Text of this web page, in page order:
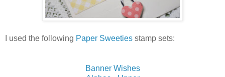
I used the following Paper Sweeties stamp sets:
Banner Wishes